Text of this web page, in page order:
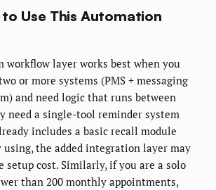
Use This Automation
workflow layer works best when you
or more systems (PMS + messaging
and need logic that runs between
need a single-tool reminder system
includes a basic recall module
the added integration layer may
setup cost. Similarly, if you are a solo
than 200 monthly appointments,